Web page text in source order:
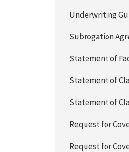
Underwriting
Subrogation
Statement of
Statement of
Statement of
Request for
Request for